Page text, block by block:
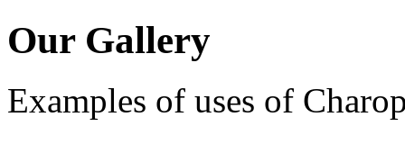
Our Gallery
Examples of uses of